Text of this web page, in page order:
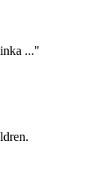
..."